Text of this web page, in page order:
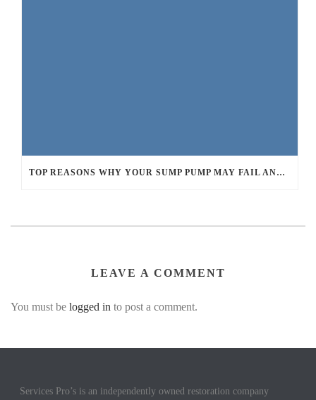
TOP REASONS WHY YOUR SUMP PUMP MAY FAIL AND LEAD TO BASEMENT FLOODING
LEAVE A COMMENT
You must be logged in to post a comment.
Services Pro’s is an independently owned restoration company